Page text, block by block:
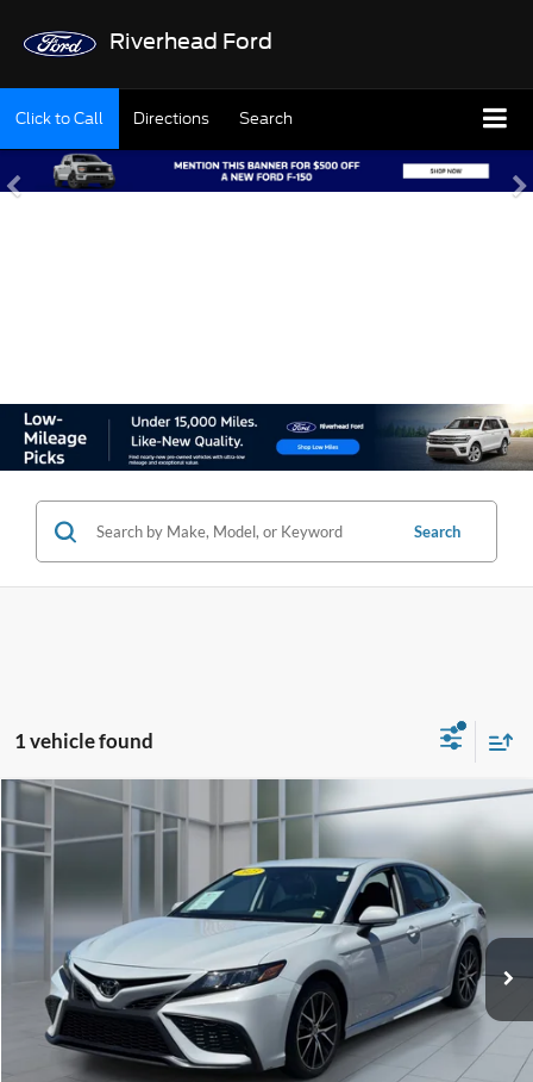
Riverhead Ford
Click to Call Directions Search
Search
1 vehicle found
2023 Toyota CamrySE
Price Drop
4T1G11AK1PU182615Stock: U33298 Model:2558
60,624 mi Ext. Int.
BUY FINANCE
$24,324
**TODAY'S PRICE**
Less
Compare Vehicle